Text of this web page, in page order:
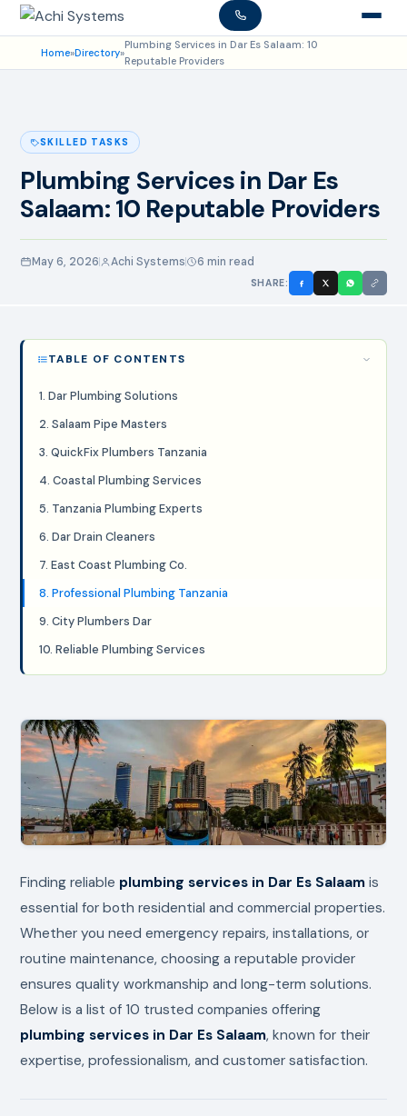
Home»Directory»
Plumbing Services in Dar Es Salaam: 10
Reputable Providers
SKILLED TASKS
Plumbing Services in Dar Es
Salaam: 10 Reputable Providers
May 6, 2026 Achi Systems 6 min read
SHARE:
TABLE OF CONTENTS
1. Dar Plumbing Solutions
2. Salaam Pipe Masters
3. QuickFix Plumbers Tanzania
4. Coastal Plumbing Services
5. Tanzania Plumbing Experts
6. Dar Drain Cleaners
7. East Coast Plumbing Co.
8. Professional Plumbing Tanzania
9. City Plumbers Dar
10. Reliable Plumbing Services
Finding reliable plumbing services in Dar Es Salaam is
essential for both residential and commercial properties.
Whether you need emergency repairs, installations, or
routine maintenance, choosing a reputable provider
ensures quality workmanship and long-term solutions.
Below is a list of 10 trusted companies offering
plumbing services in Dar Es Salaam, known for their
expertise, professionalism, and customer satisfaction.